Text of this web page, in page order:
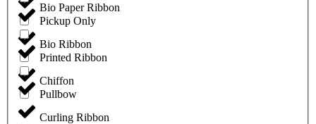
Bio Paper Ribbon
Bio Ribbon
Chiffon
Curling Ribbon
Pickup Only
Printed Ribbon
Pullbow